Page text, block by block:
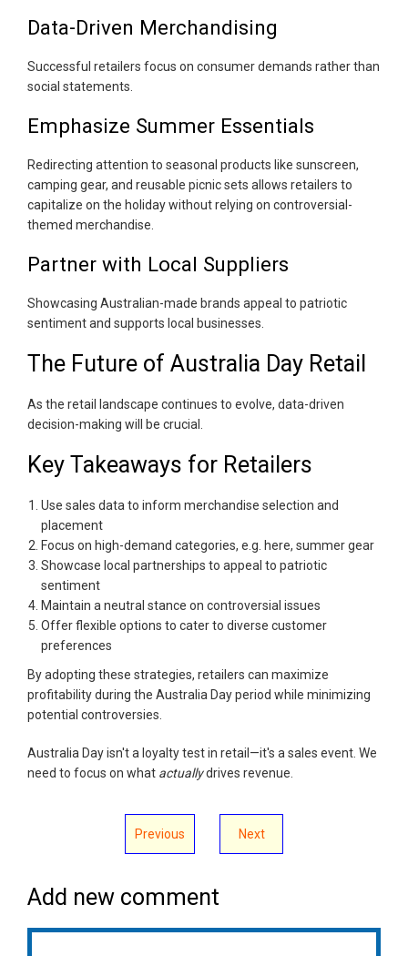
Data-Driven Merchandising
Successful retailers focus on consumer demands rather than
social statements.
Emphasize Summer Essentials
Redirecting attention to seasonal products like sunscreen,
camping gear, and reusable picnic sets allows retailers to
capitalize on the holiday without relying on controversial-
themed merchandise.
Partner with Local Suppliers
Showcasing Australian-made brands appeal to patriotic
sentiment and supports local businesses.
The Future of Australia Day Retail
As the retail landscape continues to evolve, data-driven
decision-making will be crucial.
Key Takeaways for Retailers
Use sales data to inform merchandise selection and
placement
Focus on high-demand categories, e.g. here, summer gear
Showcase local partnerships to appeal to patriotic
sentiment
Maintain a neutral stance on controversial issues
Offer flexible options to cater to diverse customer
preferences
By adopting these strategies, retailers can maximize
profitability during the Australia Day period while minimizing
potential controversies.
Australia Day isn't a loyalty test in retail—it's a sales event. We
need to focus on what actuallydrives revenue.
Previous Next
Add new comment